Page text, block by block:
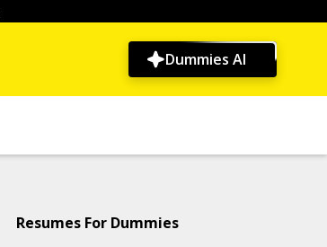
Dummies AI
Resumes For Dummies